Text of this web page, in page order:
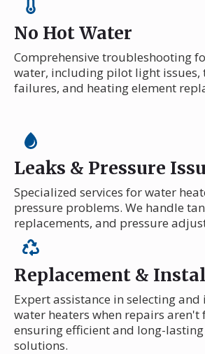
No Hot Water
Comprehensive troubleshooting
water, including pilot light issues,
failures, and heating element
Leaks & Pressure
Specialized services for water
pressure problems. We handle
replacements, and pressure
Replacement &
Expert assistance in selecting
water heaters when repairs aren't
ensuring efficient and long-
solutions.